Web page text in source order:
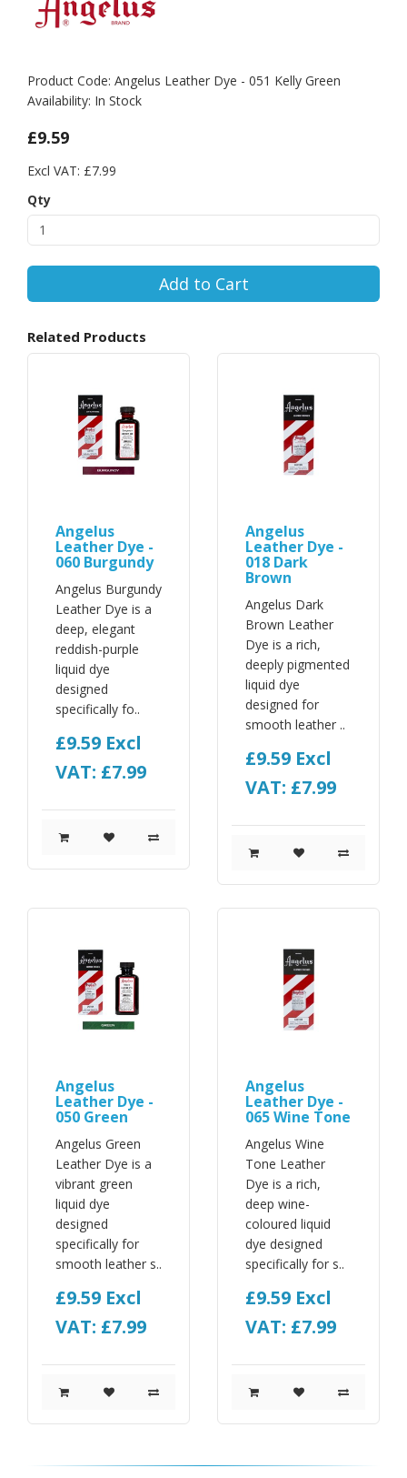
Product Code: Angelus Leather Dye - 051 Kelly Green
Availability: In Stock
£9.59
Excl VAT: £7.99
Qty
Add to Cart
Related Products
Angelus
Leather Dye -
060 Burgundy
Angelus Burgundy
Leather Dye is a
deep, elegant
reddish-purple
liquid dye
designed
specifically fo..
£9.59 Excl
VAT: £7.99
Angelus
Leather Dye -
018 Dark
Brown
Angelus Dark
Brown Leather
Dye is a rich,
deeply pigmented
liquid dye
designed for
smooth leather ..
£9.59 Excl
VAT: £7.99
Angelus
Leather Dye -
050 Green
Angelus Green
Leather Dye is a
vibrant green
liquid dye
designed
specifically for
smooth leather s..
£9.59 Excl
VAT: £7.99
Angelus
Leather Dye -
065 Wine Tone
Angelus Wine
Tone Leather
Dye is a rich,
deep wine-
coloured liquid
dye designed
specifically for s..
£9.59 Excl
VAT: £7.99